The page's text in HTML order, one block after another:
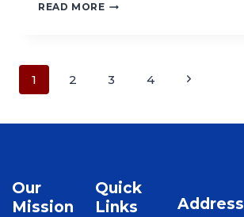
READ MORE
1 2 3 4
Our
Mission
Quick
Links
Address